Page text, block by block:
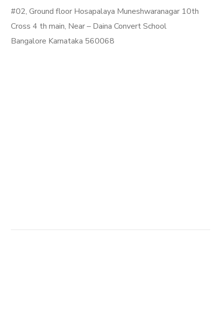
#02, Ground floor Hosapalaya Muneshwaranagar 10th
Cross 4 th main, Near – Daina Convert School
Bangalore Karnataka 560068